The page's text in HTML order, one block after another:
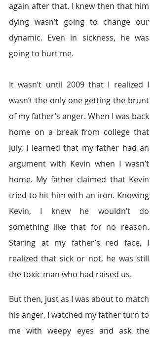
again after that. I knew then that him
dying wasn’t going to change our
dynamic. Even in sickness, he was
going to hurt me.
It wasn’t until 2009 that I realized I
wasn’t the only one getting the brunt
of my father’s anger. When I was back
home on a break from college that
July, I learned that my father had an
argument with Kevin when I wasn’t
home. My father claimed that Kevin
tried to hit him with an iron. Knowing
Kevin, I knew he wouldn’t do
something like that for no reason.
Staring at my father’s red face, I
realized that sick or not, he was still
the toxic man who had raised us.
But then, just as I was about to match
his anger, I watched my father turn to
me with weepy eyes and ask the